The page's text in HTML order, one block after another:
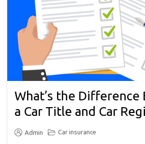
What’s the Difference
a Car Title and Car
Admin Car insurance